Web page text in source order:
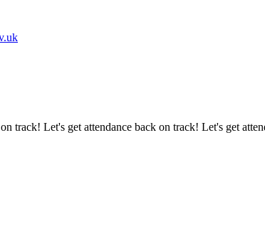
track! Let's get attendance back on track! Let's get